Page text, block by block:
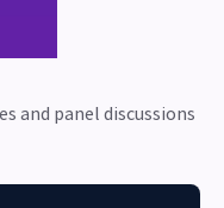
and panel discussions